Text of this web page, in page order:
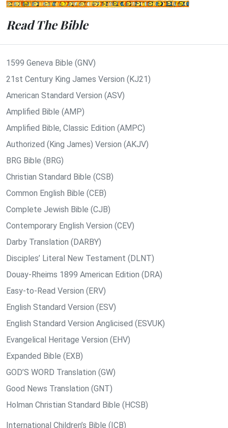
Read The Bible
1599 Geneva Bible (GNV)
21st Century King James Version (KJ21)
American Standard Version (ASV)
Amplified Bible (AMP)
Amplified Bible, Classic Edition (AMPC)
Authorized (King James) Version (AKJV)
BRG Bible (BRG)
Christian Standard Bible (CSB)
Common English Bible (CEB)
Complete Jewish Bible (CJB)
Contemporary English Version (CEV)
Darby Translation (DARBY)
Disciples’ Literal New Testament (DLNT)
Douay-Rheims 1899 American Edition (DRA)
Easy-to-Read Version (ERV)
English Standard Version (ESV)
English Standard Version Anglicised (ESVUK)
Evangelical Heritage Version (EHV)
Expanded Bible (EXB)
GOD’S WORD Translation (GW)
Good News Translation (GNT)
Holman Christian Standard Bible (HCSB)
International Children’s Bible (ICB)